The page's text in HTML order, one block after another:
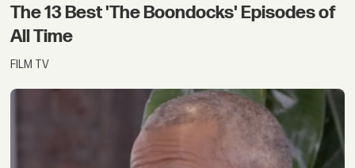
The 13 Best 'The Boondocks' Episodes of
All Time
FILM TV